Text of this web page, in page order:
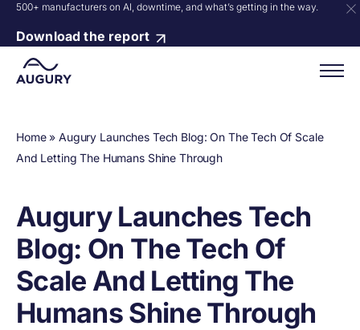
500+ manufacturers on AI, downtime, and what’s getting in the way.
Download the report
Home»Augury Launches Tech Blog: On The Tech Of Scale
And Letting The Humans Shine Through
Augury Launches Tech
Blog: On The Tech Of
Scale And Letting The
Humans Shine Through